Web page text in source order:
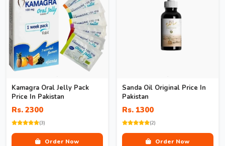
Kamagra Oral Jelly Pack
Price In Pakistan
Rs. 2300
(3)
Order Now
Sanda Oil Original Price In
Pakistan
Rs. 1300
(2)
Order Now